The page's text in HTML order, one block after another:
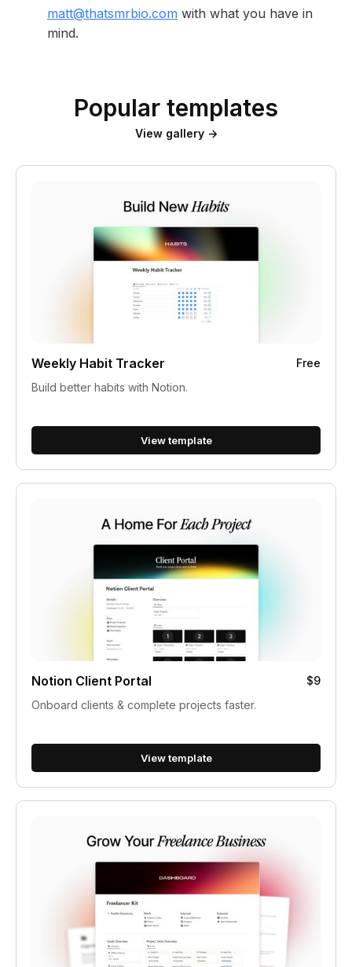
matt@thatsmrbio.com with what you have in
mind.
Popular templates
View gallery →
Weekly Habit Tracker
Free
Build better habits with Notion.
View template
Notion Client Portal
$9
Onboard clients & complete projects faster.
View template